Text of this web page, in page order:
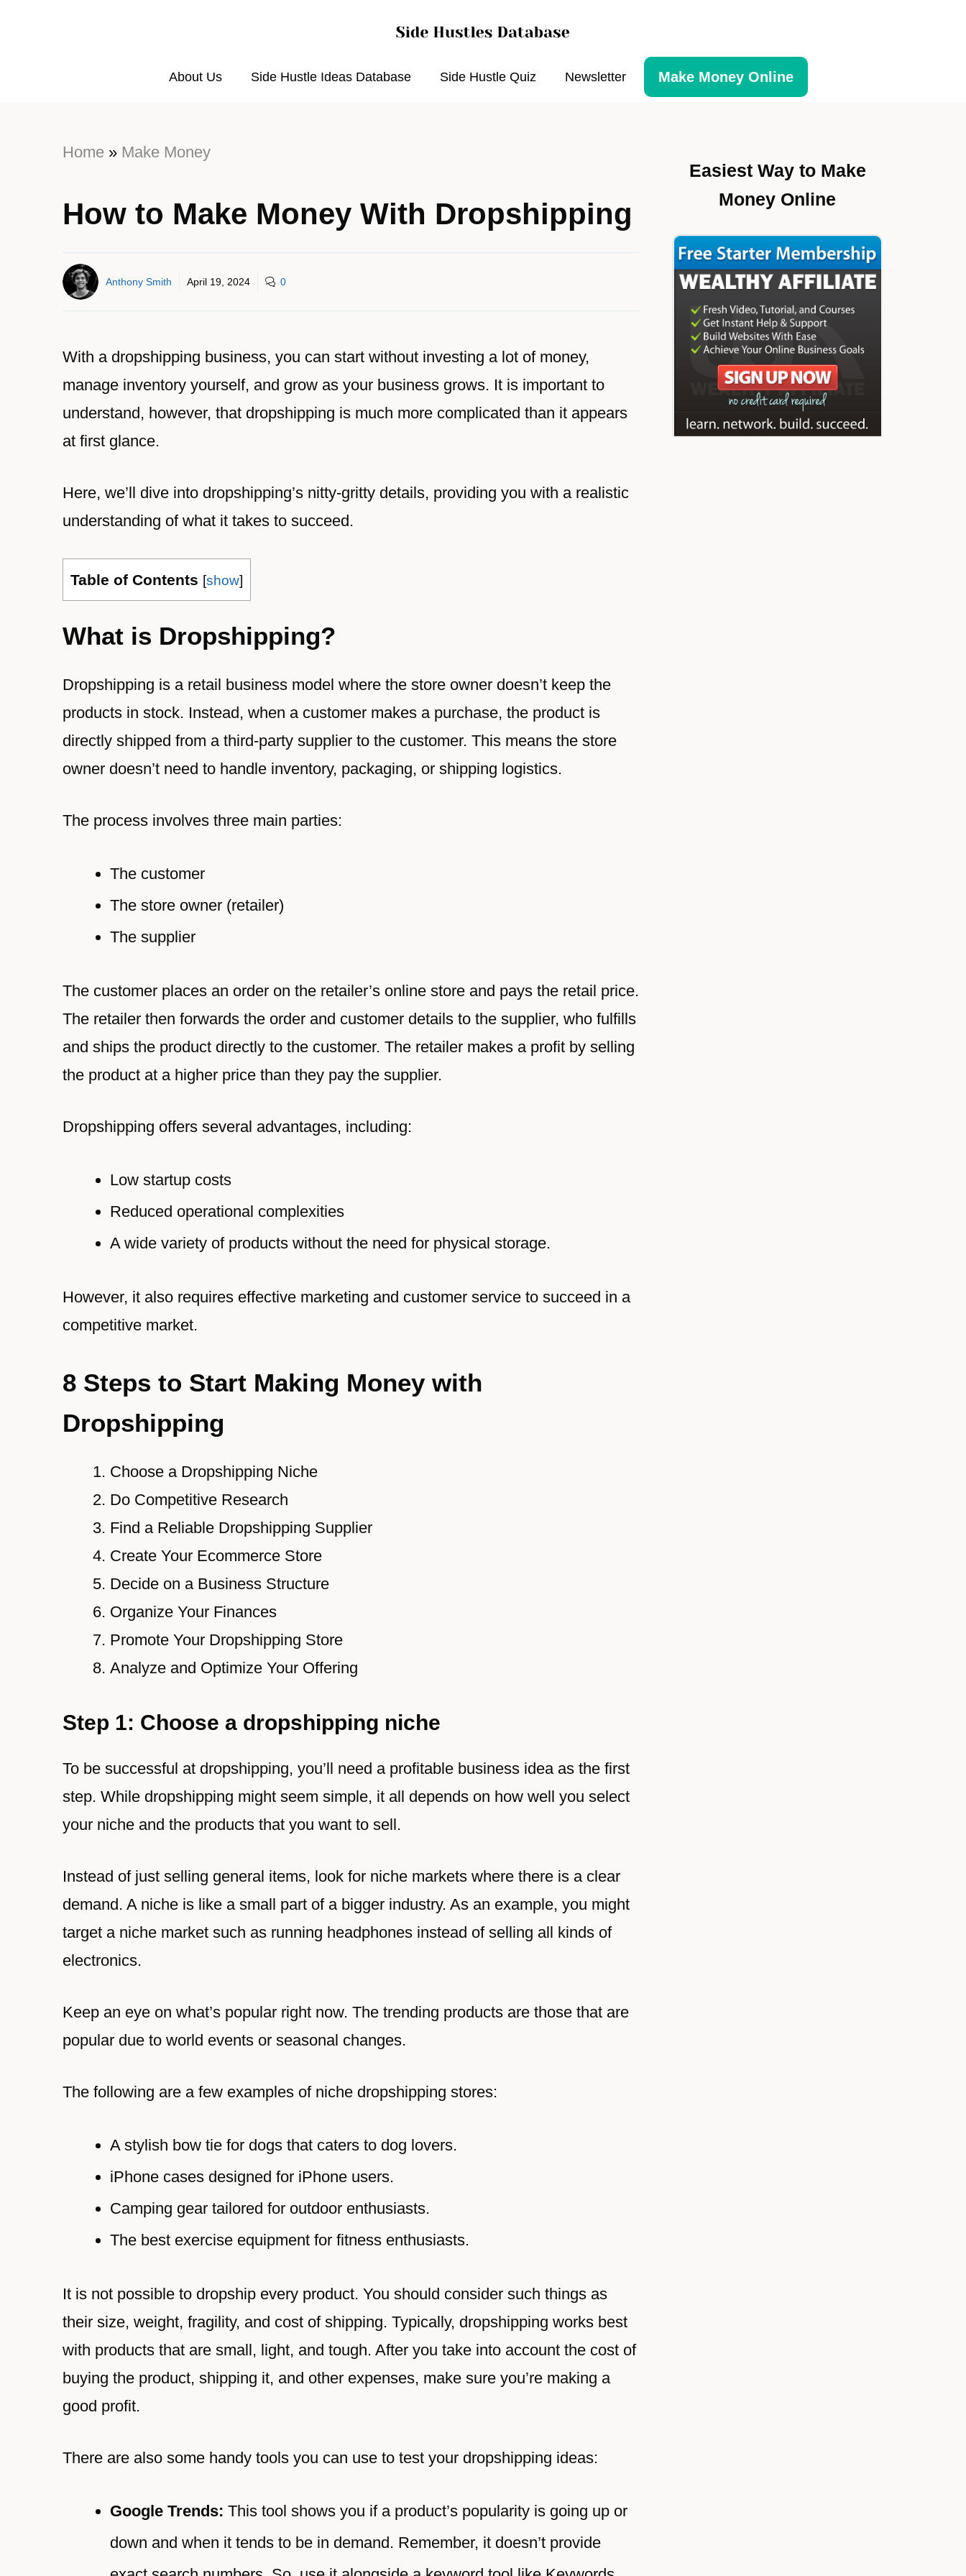
About Us Side Hustle Ideas Database Side Hustle Quiz Newsletter Make Money Online
Home » Make Money
How to Make Money With Dropshipping
Anthony Smith April 19, 2024 0
With a dropshipping business, you can start without investing a lot of money,
manage inventory yourself, and grow as your business grows. It is important to
understand, however, that dropshipping is much more complicated than it appears
at first glance.
Here, we’ll dive into dropshipping’s nitty-gritty details, providing you with a realistic
understanding of what it takes to succeed.
Table of Contents [show]
What is Dropshipping?
Dropshipping is a retail business model where the store owner doesn’t keep the
products in stock. Instead, when a customer makes a purchase, the product is
directly shipped from a third-party supplier to the customer. This means the store
owner doesn’t need to handle inventory, packaging, or shipping logistics.
The process involves three main parties:
The customer
The store owner (retailer)
The supplier
The customer places an order on the retailer’s online store and pays the retail price.
The retailer then forwards the order and customer details to the supplier, who fulfills
and ships the product directly to the customer. The retailer makes a profit by selling
the product at a higher price than they pay the supplier.
Dropshipping offers several advantages, including:
Low startup costs
Reduced operational complexities
A wide variety of products without the need for physical storage.
However, it also requires effective marketing and customer service to succeed in a
competitive market.
8 Steps to Start Making Money with
Dropshipping
Choose a Dropshipping Niche
Do Competitive Research
Find a Reliable Dropshipping Supplier
Create Your Ecommerce Store
Decide on a Business Structure
Organize Your Finances
Promote Your Dropshipping Store
Analyze and Optimize Your Offering
Step 1: Choose a dropshipping niche
To be successful at dropshipping, you’ll need a profitable business idea as the first
step. While dropshipping might seem simple, it all depends on how well you select
your niche and the products that you want to sell.
Instead of just selling general items, look for niche markets where there is a clear
demand. A niche is like a small part of a bigger industry. As an example, you might
target a niche market such as running headphones instead of selling all kinds of
electronics.
Keep an eye on what’s popular right now. The trending products are those that are
popular due to world events or seasonal changes.
The following are a few examples of niche dropshipping stores:
A stylish bow tie for dogs that caters to dog lovers.
iPhone cases designed for iPhone users.
Camping gear tailored for outdoor enthusiasts.
The best exercise equipment for fitness enthusiasts.
It is not possible to dropship every product. You should consider such things as
their size, weight, fragility, and cost of shipping. Typically, dropshipping works best
with products that are small, light, and tough. After you take into account the cost of
buying the product, shipping it, and other expenses, make sure you’re making a
good profit.
There are also some handy tools you can use to test your dropshipping ideas:
Google Trends: This tool shows you if a product’s popularity is going up or
down and when it tends to be in demand. Remember, it doesn’t provide
Easiest Way to Make
Money Online